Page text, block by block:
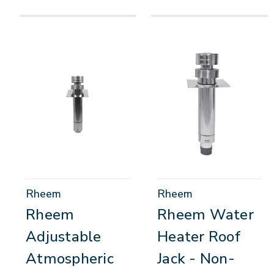
Rheem
Rheem
Adjustable
Atmospheric
Rheem
Rheem Water
Heater Roof
Jack - Non-